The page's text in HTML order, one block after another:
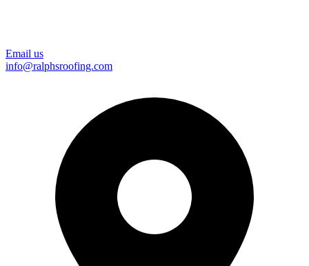
Email us
info@ralphsroofing.com